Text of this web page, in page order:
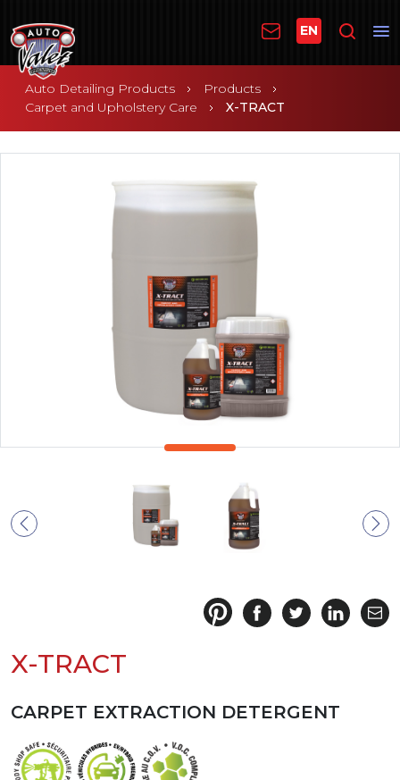
EN
Auto Detailing Products
Products
Carpet and Upholstery Care
X-TRACT
X-TRACT
CARPET EXTRACTION DETERGENT